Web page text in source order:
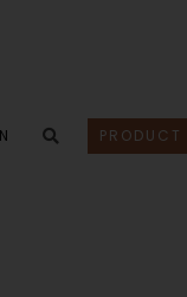
PRODUCT